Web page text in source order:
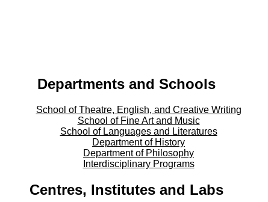
Departments and Schools
School of Theatre, English, and Creative Writing
School of Fine Art and Music
School of Languages and Literatures
Department of History
Department of Philosophy
Interdisciplinary Programs
Centres, Institutes and Labs